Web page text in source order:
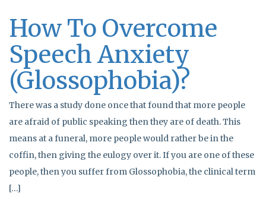
How To Overcome
Speech Anxiety
(Glossophobia)?
There was a study done once that found that more people
are afraid of public speaking then they are of death. This
means at a funeral, more people would rather be in the
coffin, then giving the eulogy over it. If you are one of these
people, then you suffer from Glossophobia, the clinical term
[…]